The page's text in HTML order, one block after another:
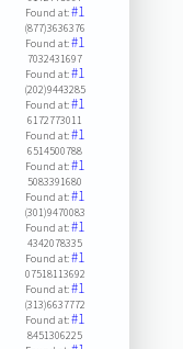
Found at:#1
(877)3636376
Found at:#1
7032431697
Found at:#1
(202)9443285
Found at:#1
6172773011
Found at:#1
6514500788
Found at:#1
5083391680
Found at:#1
(301)9470083
Found at:#1
4342078335
Found at:#1
07518113692
Found at:#1
(313)6637772
Found at:#1
8451306225